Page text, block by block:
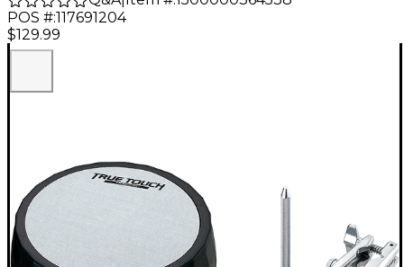
POS #:117691204
$129.99